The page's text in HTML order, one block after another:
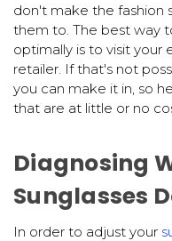
don't make the fashion
them to. The best way
optimally is to visit your
retailer. If that's not
you can make it in, so
that are at little or no
Diagnosing
Sunglasses
In order to adjust your